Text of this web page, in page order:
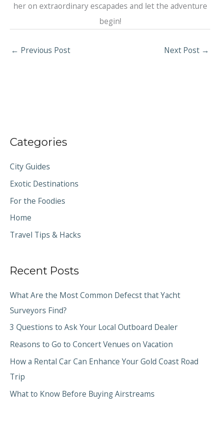
her on extraordinary escapades and let the adventure
begin!
← Previous Post Next Post →
Categories
City Guides
Exotic Destinations
For the Foodies
Home
Travel Tips & Hacks
Recent Posts
What Are the Most Common Defecst that Yacht
Surveyors Find?
3 Questions to Ask Your Local Outboard Dealer
Reasons to Go to Concert Venues on Vacation
How a Rental Car Can Enhance Your Gold Coast Road
Trip
What to Know Before Buying Airstreams